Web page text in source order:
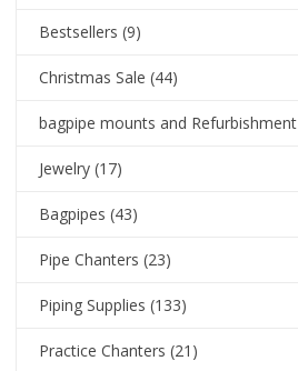
Bestsellers (9)
Christmas Sale (44)
bagpipe mounts and Refurbishment
Jewelry (17)
Bagpipes (43)
Pipe Chanters (23)
Piping Supplies (133)
Practice Chanters (21)